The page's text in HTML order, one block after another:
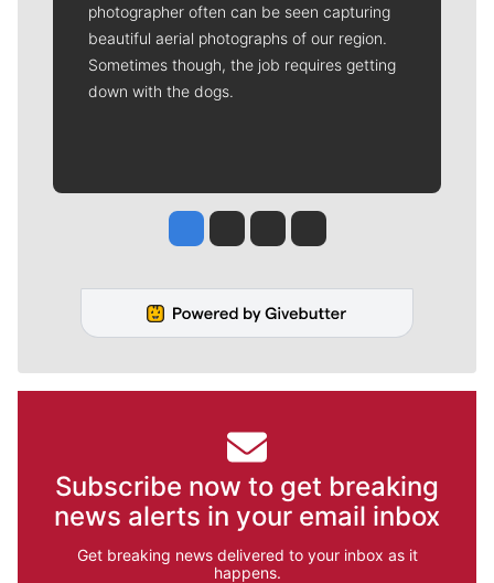
photographer often can be seen capturing
beautiful aerial photographs of our region.
Sometimes though, the job requires getting
down with the dogs.
Jesse Tinsley
Jim Meehan
Molly QuinnRob Curley
Subscribe now to get breaking
news alerts in your email inbox
Get breaking news delivered to your inbox as it
happens.